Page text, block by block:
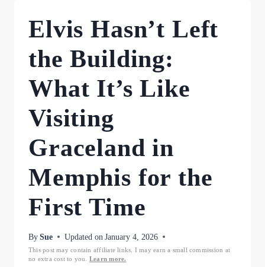
Elvis Hasn’t Left
the Building:
What It’s Like
Visiting
Graceland in
Memphis for the
First Time
BySue Updated on January 4, 2026
This post may contain affiliate links. I may earn a small commission at
no extra cost to you. Learn more.